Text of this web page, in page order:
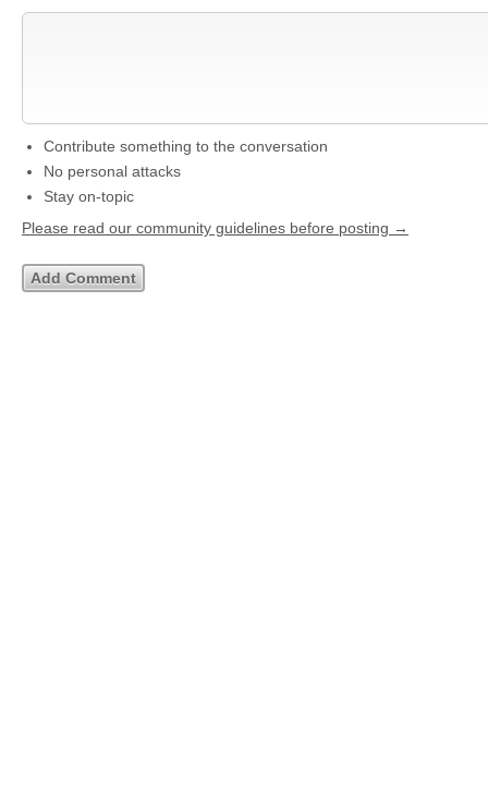
Contribute something to the conversation
No personal attacks
Stay on-topic
Please read our community guidelines before posting →